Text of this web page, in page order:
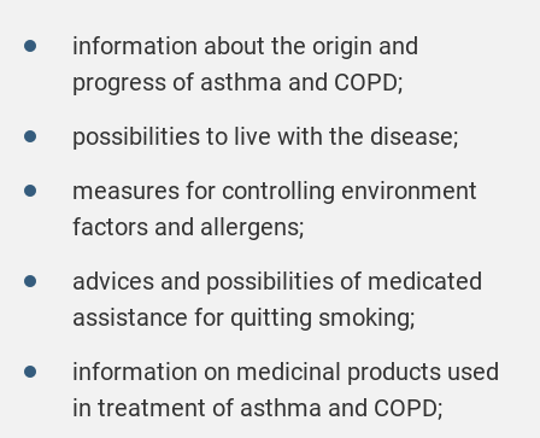
information about the origin and
progress of asthma and COPD;
possibilities to live with the disease;
measures for controlling environment
factors and allergens;
advices and possibilities of medicated
assistance for quitting smoking;
information on medicinal products used
in treatment of asthma and COPD;